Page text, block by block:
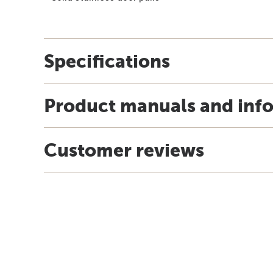
Specifications
Product manuals and
Customer reviews